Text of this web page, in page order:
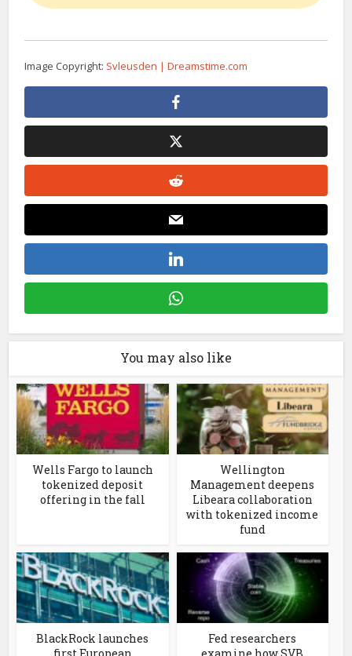
Image Copyright: Svleusden | Dreamstime.com
You may also like
Wells Fargo to launch
tokenized deposit
offering in the fall
Wellington
Management deepens
Libeara collaboration
with tokenized income
fund
BlackRock launches
Fed researchers